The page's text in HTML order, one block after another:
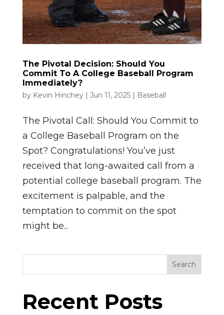
The Pivotal Decision: Should You
Commit To A College Baseball Program
Immediately?
by Kevin Hinchey| Jun 11, 2025| Baseball
The Pivotal Call: Should You Commit to
a College Baseball Program on the
Spot? Congratulations! You’ve just
received that long-awaited call from a
potential college baseball program. The
excitement is palpable, and the
temptation to commit on the spot
might be...
Search
Recent Posts